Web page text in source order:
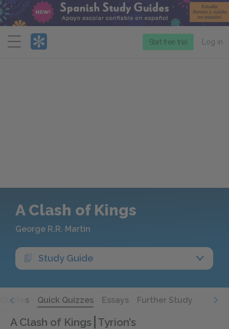
Menu
Start free trial Log in
A Clash of Kings
George R.R. Martin
Study Guide
Quotes Quick Quizzes Essays Further Study
A Clash of Kings Tyrion’s